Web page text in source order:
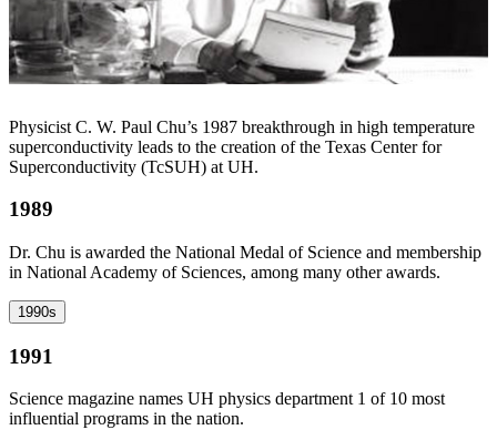
Physicist C. W. Paul Chu’s 1987 breakthrough in high temperature
superconductivity leads to the creation of the Texas Center for
Superconductivity (TcSUH) at UH.
1989
Dr. Chu is awarded the National Medal of Science and membership
in National Academy of Sciences, among many other awards.
1990s
1991
Science magazine names UH physics department 1 of 10 most
influential programs in the nation.